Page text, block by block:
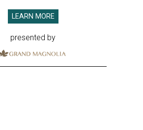
LEARN MORE
presented by